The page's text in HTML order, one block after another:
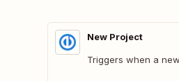
New Project
Triggers when a